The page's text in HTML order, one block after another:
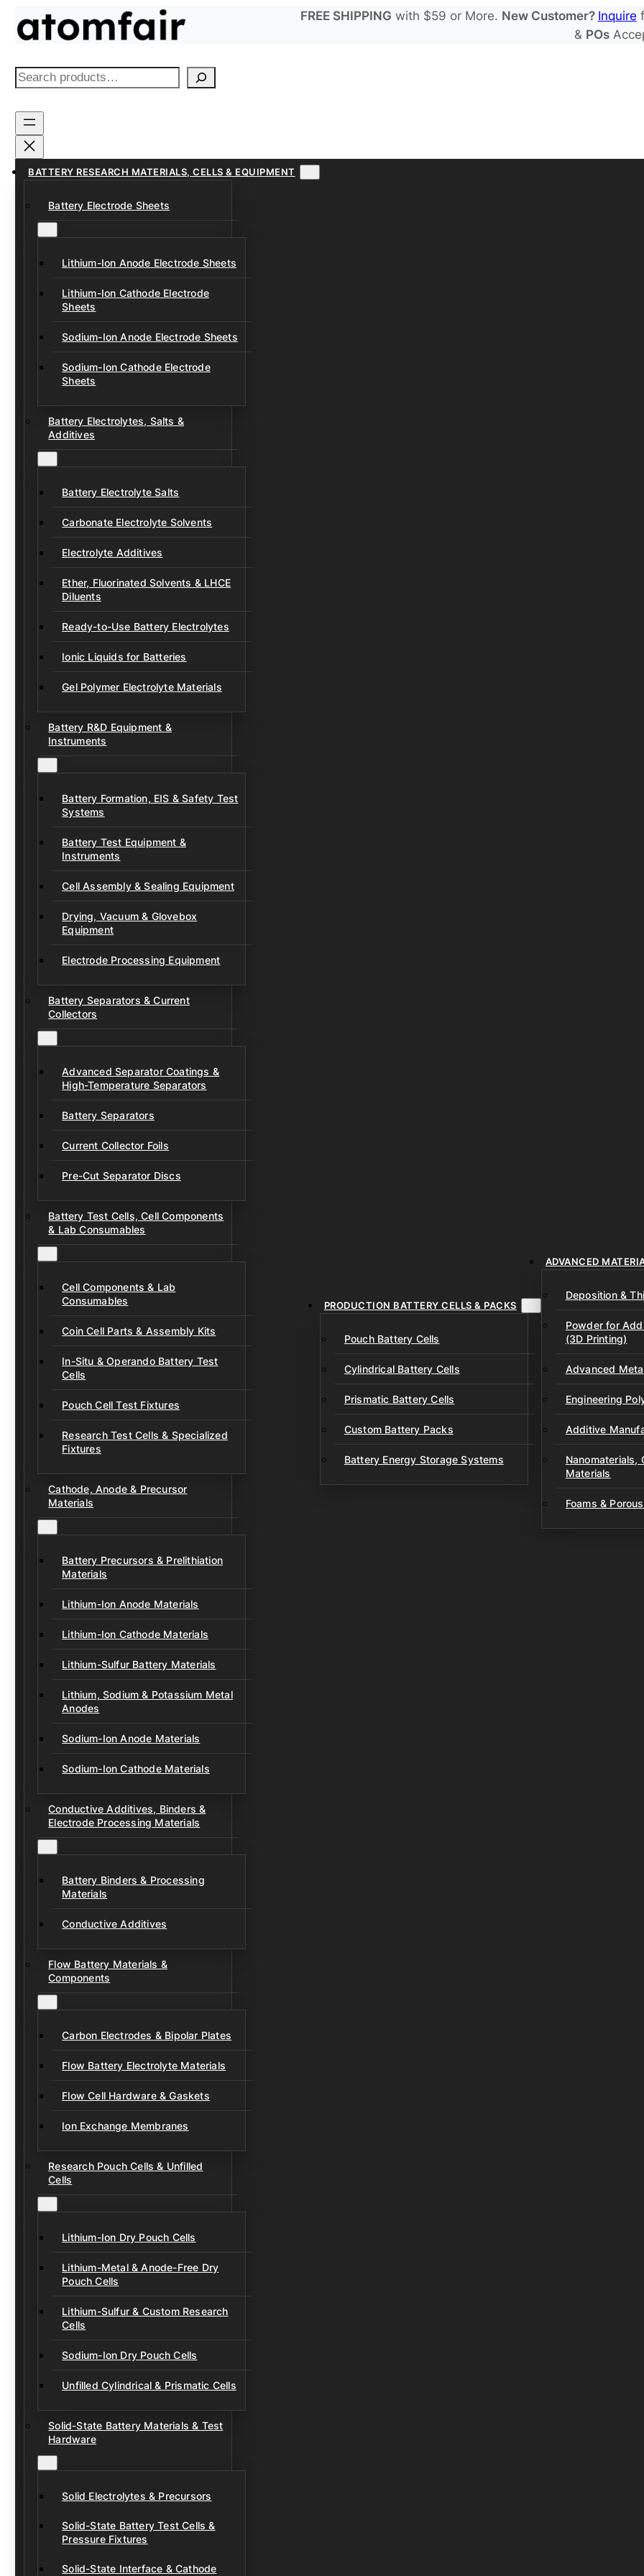
FREE SHIPPING with $59 or More. New Customer? Inquire
& POs
S
a
r
h
BATTERY RESEARCH MATERIALS, CELLS & EQUIPMENT
Battery Electrode Sheets
Lithium-Ion Anode Electrode Sheets
Lithium-Ion Cathode Electrode
Sheets
Sodium-Ion Anode Electrode Sheets
Sodium-Ion Cathode Electrode
Sheets
Battery Electrolytes, Salts &
Additives
Battery Electrolyte Salts
Carbonate Electrolyte Solvents
Electrolyte Additives
Ether, Fluorinated Solvents & LHCE
Diluents
Ready-to-Use Battery Electrolytes
Ionic Liquids for Batteries
Gel Polymer Electrolyte Materials
Battery R&D Equipment &
Instruments
Battery Formation, EIS & Safety Test
Systems
Battery Test Equipment &
Instruments
Cell Assembly & Sealing Equipment
Drying, Vacuum & Glovebox
Equipment
Electrode Processing Equipment
Battery Separators & Current
Collectors
Advanced Separator Coatings &
High-Temperature Separators
Battery Separators
Current Collector Foils
Pre-Cut Separator Discs
Battery Test Cells, Cell Components
& Lab Consumables
Cell Components & Lab
Consumables
Coin Cell Parts & Assembly Kits
In-Situ & Operando Battery Test
Cells
Pouch Cell Test Fixtures
Research Test Cells & Specialized
Fixtures
Cathode, Anode & Precursor
Materials
Battery Precursors & Prelithiation
Materials
Lithium-Ion Anode Materials
Lithium-Ion Cathode Materials
Lithium-Sulfur Battery Materials
Lithium, Sodium & Potassium Metal
Anodes
Sodium-Ion Anode Materials
Sodium-Ion Cathode Materials
Conductive Additives, Binders &
Electrode Processing Materials
Battery Binders & Processing
Materials
Conductive Additives
Flow Battery Materials &
Components
Carbon Electrodes & Bipolar Plates
Flow Battery Electrolyte Materials
Flow Cell Hardware & Gaskets
Ion Exchange Membranes
Research Pouch Cells & Unfilled
Cells
Lithium-Ion Dry Pouch Cells
Lithium-Metal & Anode-Free Dry
Pouch Cells
Lithium-Sulfur & Custom Research
Cells
Sodium-Ion Dry Pouch Cells
Unfilled Cylindrical & Prismatic Cells
Solid-State Battery Materials & Test
Hardware
Solid Electrolytes & Precursors
Solid-State Battery Test Cells &
Pressure Fixtures
Solid-State Interface & Cathode
PRODUCTION BATTERY CELLS & PACKS
Pouch Battery Cells
Cylindrical Battery Cells
Prismatic Battery Cells
Custom Battery Packs
Battery Energy Storage Systems
ADVANCED
Deposition &
Powder for
(3D Printing)
Advanced
Engineering
Additive
Nanomaterials,
Materials
Foams &